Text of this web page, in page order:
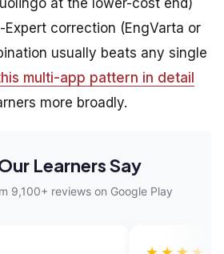
correction (EngVarta or
usually beats any single
multi-app pattern in detail
more broadly.
Learners Say
9,100+ reviews on Google Play